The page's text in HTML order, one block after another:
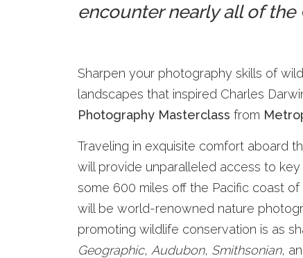
encounter nearly all of the
Sharpen your photography skills of
landscapes that inspired Charles
Photography Masterclass from
Traveling in exquisite comfort aboard
will provide unparalleled access to
some 600 miles off the Pacific coast
will be world-renowned nature
promoting wildlife conservation is as
Geographic, Audubon, Smithsonian,